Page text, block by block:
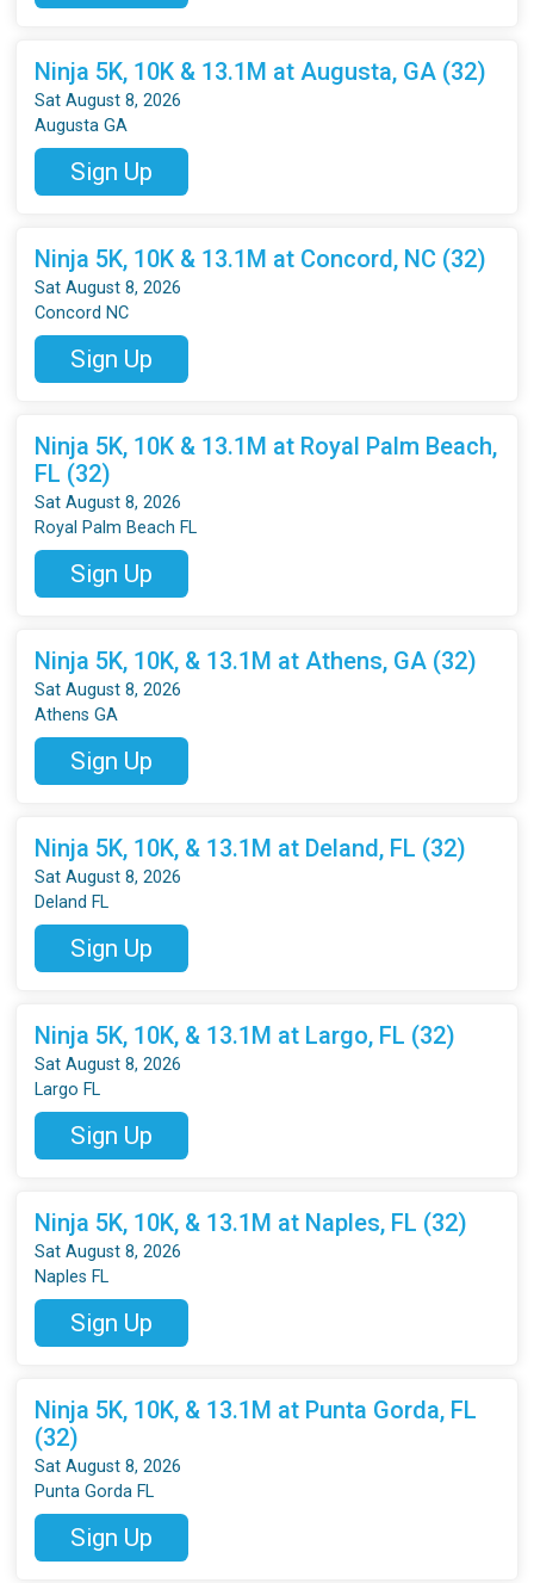
Ninja 5K, 10K & 13.1M at Augusta, GA (32)
Sat August 8, 2026
Augusta GA
Sign Up
Ninja 5K, 10K & 13.1M at Concord, NC (32)
Sat August 8, 2026
Concord NC
Sign Up
Ninja 5K, 10K & 13.1M at Royal Palm Beach,
FL (32)
Sat August 8, 2026
Royal Palm Beach FL
Sign Up
Ninja 5K, 10K, & 13.1M at Athens, GA (32)
Sat August 8, 2026
Athens GA
Sign Up
Ninja 5K, 10K, & 13.1M at Deland, FL (32)
Sat August 8, 2026
Deland FL
Sign Up
Ninja 5K, 10K, & 13.1M at Largo, FL (32)
Sat August 8, 2026
Largo FL
Sign Up
Ninja 5K, 10K, & 13.1M at Naples, FL (32)
Sat August 8, 2026
Naples FL
Sign Up
Ninja 5K, 10K, & 13.1M at Punta Gorda, FL
(32)
Sat August 8, 2026
Punta Gorda FL
Sign Up